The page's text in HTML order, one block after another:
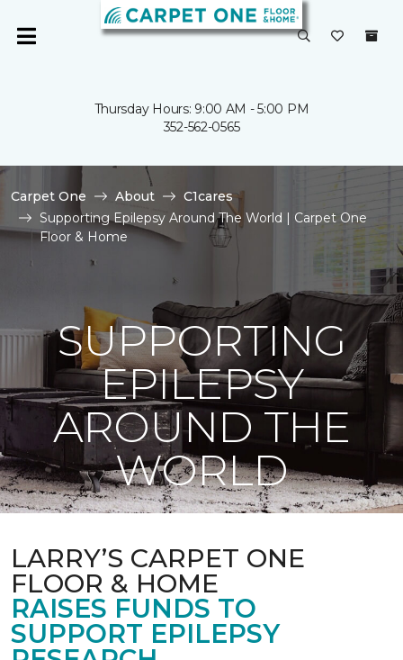
Thursday Hours: 9:00 AM - 5:00 PM
352-562-0565
Carpet One About
C1cares
Supporting Epilepsy Around The World | Carpet One
Floor & Home
SUPPORTING
EPILEPSY
AROUND THE
WORLD
LARRY’S CARPET ONE
FLOOR & HOME
RAISES FUNDS TO
SUPPORT EPILEPSY